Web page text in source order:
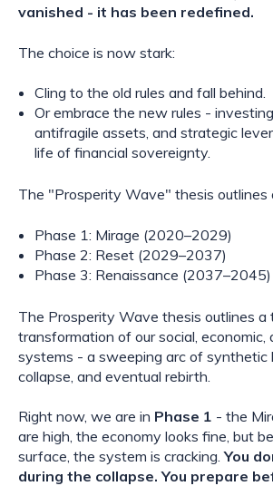
vanished - it has been redefined.
The choice is now stark:
Cling to the old rules and fall behind.
Or embrace the new rules -
antifragile assets, and strategic
life of financial sovereignty.
The "Prosperity Wave" thesis outlines
Phase 1: Mirage (2020–2029)
Phase 2: Reset (2029–2037)
Phase 3: Renaissance (2037–2045)
The Prosperity Wave thesis outlines a
transformation of our social, economic,
systems - a sweeping arc of synthetic
collapse, and eventual rebirth.
Right now, we are in Phase 1 - the
are high, the economy looks fine, but
surface, the system is cracking.You
during the collapse. You prepare